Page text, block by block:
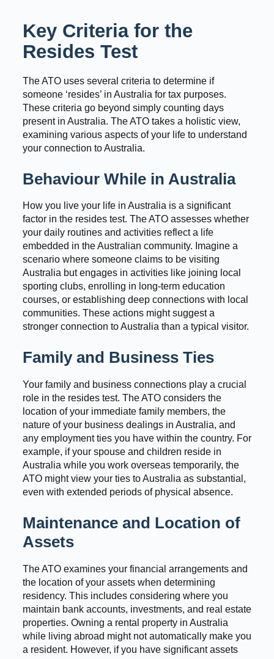
Key Criteria for the
Resides Test
The ATO uses several criteria to determine if
someone ‘resides’ in Australia for tax purposes.
These criteria go beyond simply counting days
present in Australia. The ATO takes a holistic view,
examining various aspects of your life to understand
your connection to Australia.
Behaviour While in Australia
How you live your life in Australia is a significant
factor in the resides test. The ATO assesses whether
your daily routines and activities reflect a life
embedded in the Australian community. Imagine a
scenario where someone claims to be visiting
Australia but engages in activities like joining local
sporting clubs, enrolling in long-term education
courses, or establishing deep connections with local
communities. These actions might suggest a
stronger connection to Australia than a typical visitor.
Family and Business Ties
Your family and business connections play a crucial
role in the resides test. The ATO considers the
location of your immediate family members, the
nature of your business dealings in Australia, and
any employment ties you have within the country. For
example, if your spouse and children reside in
Australia while you work overseas temporarily, the
ATO might view your ties to Australia as substantial,
even with extended periods of physical absence.
Maintenance and Location of
Assets
The ATO examines your financial arrangements and
the location of your assets when determining
residency. This includes considering where you
maintain bank accounts, investments, and real estate
properties. Owning a rental property in Australia
while living abroad might not automatically make you
a resident. However, if you have significant assets